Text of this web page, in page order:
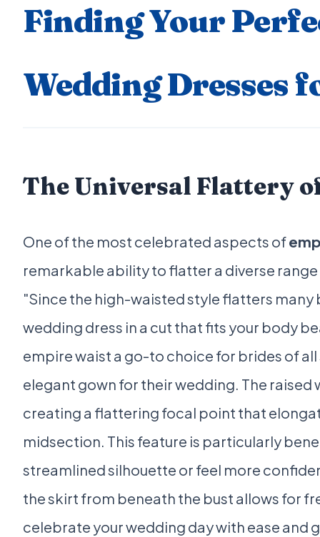
Finding Your
Wedding Dresses
The Universal Flattery
One of the most celebrated aspects of
remarkable ability to flatter a diverse
"Since the high-waisted style flatters many
wedding dress in a cut that fits your body
empire waist a go-to choice for brides of
elegant gown for their wedding. The
creating a flattering focal point that
midsection. This feature is particularly
streamlined silhouette or feel more
the skirt from beneath the bust allows for
celebrate your wedding day with ease and